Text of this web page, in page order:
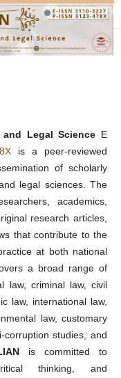
Legal Science E
is a peer-reviewed
of scholarly
legal sciences. The
academics,
research articles,
that contribute to the
at both national
a broad range of
law, criminal law, civil
law, international law,
law, customary
corruption studies, and
is committed to
thinking, and